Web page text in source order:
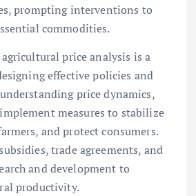
prompting interventions to
commodities.
price analysis is a
effective policies and
price dynamics,
measures to stabilize
and protect consumers.
trade agreements, and
and development to
productivity.